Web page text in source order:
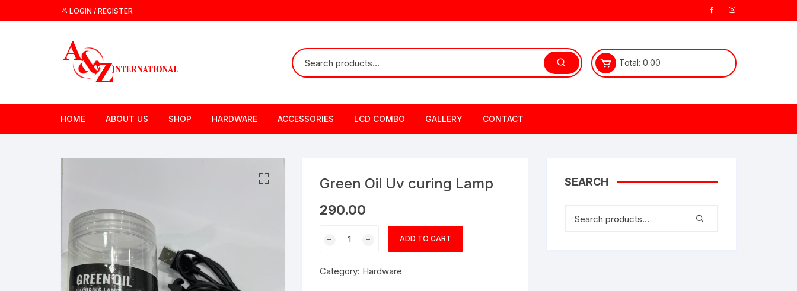
to
LOGIN / REGISTER
Total: 0.00
HOME ABOUT US SHOP HARDWARE ACCESSORIES LCD COMBO GALLERY CONTACT
Green Oil Uv curing Lamp
290.00
curing
ADD TO CART
Category: Hardware
SEARCH